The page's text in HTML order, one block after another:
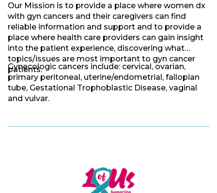
Our Mission is to provide a place where women dx
with gyn cancers and their caregivers can find
reliable information and support and to provide a
place where health care providers can gain insight
into the patient experience, discovering what
topics/issues are most important to gyn cancer
patients.
Gynecologic cancers include: cervical, ovarian,
primary peritoneal, uterine/endometrial, fallopian
tube, Gestational Trophoblastic Disease, vaginal
and vulvar.